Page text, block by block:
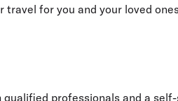
travel for you and your loved
professionals and a